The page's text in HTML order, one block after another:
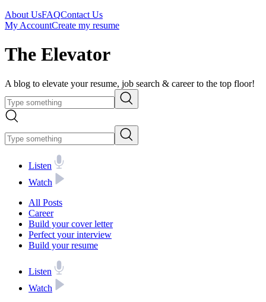
About UsFAQContact Us
My AccountCreate my resume
The Elevator
A blog to elevate your resume, job search & career to the top floor!
Listen
Watch
All Posts
Career
Build your cover letter
Perfect your interview
Build your resume
Listen
Watch